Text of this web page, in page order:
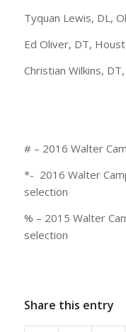
Tyquan Lewis, DL,
Ed Oliver, DT,
Christian Wilkins,
# – 2016 Walter
*- 2016 Walter
selection
% – 2015 Walter
selection
Share this entry